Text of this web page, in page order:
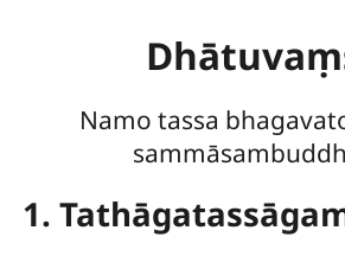
Namo tassa
1.